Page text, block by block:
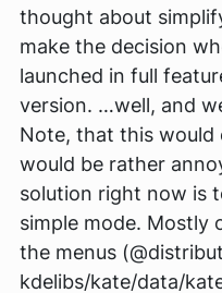
thought about
make the decision
launched in full
version. …well, and
Note, that this would
would be rather
solution right now is
simple mode. Mostly
the menus
kdelibs/kate/data/